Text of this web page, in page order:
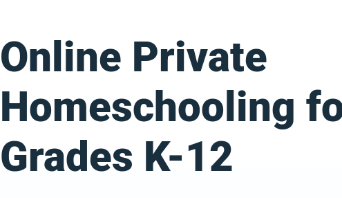
Online Private
Homeschooling
Grades K-12